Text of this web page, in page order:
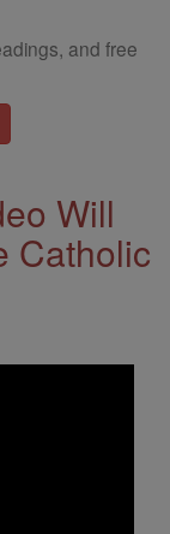
and free
Will
Catholic